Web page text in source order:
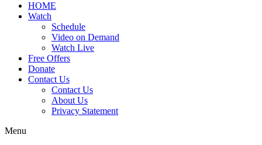
HOME
Watch
Schedule
Video on Demand
Watch Live
Free Offers
Donate
Contact Us
Contact Us
About Us
Privacy Statement
Menu